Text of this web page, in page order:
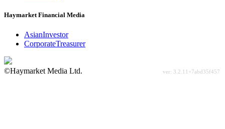
Haymarket Financial Media
AsianInvestor
CorporateTreasurer
©Haymarket Media Ltd.